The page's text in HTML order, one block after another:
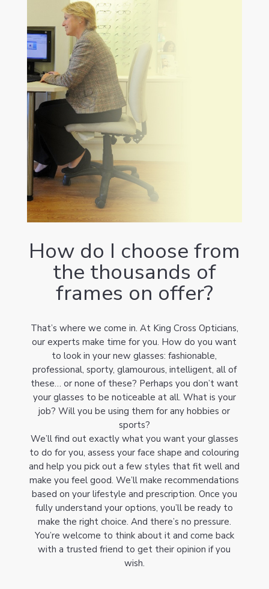
How do I choose from
the thousands of
frames on offer?
That’s where we come in. At King Cross Opticians,
our experts make time for you. How do you want
to look in your new glasses: fashionable,
professional, sporty, glamourous, intelligent, all of
these… or none of these? Perhaps you don’t want
your glasses to be noticeable at all. What is your
job? Will you be using them for any hobbies or
sports?
We’ll find out exactly what you want your glasses
to do for you, assess your face shape and colouring
and help you pick out a few styles that fit well and
make you feel good. We’ll make recommendations
based on your lifestyle and prescription. Once you
fully understand your options, you’ll be ready to
make the right choice. And there’s no pressure.
You’re welcome to think about it and come back
with a trusted friend to get their opinion if you
wish.